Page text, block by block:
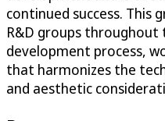
continued success. This
R&D groups
development process,
that harmonizes the
and aesthetic